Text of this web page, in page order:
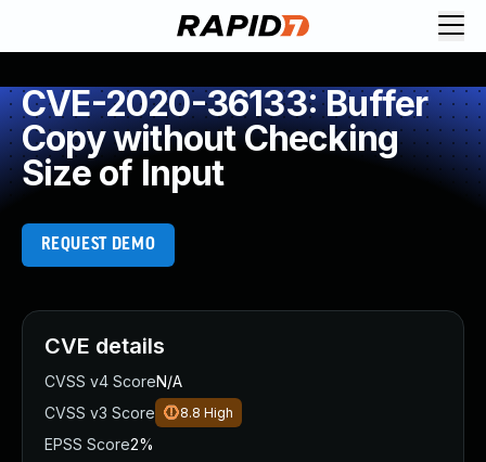
CVE-2020-36133: Buffer
Copy without Checking
Size of Input
REQUEST DEMO
CVE details
CVSS v4 ScoreN/A
CVSS v3 Score
8.8 High
EPSS Score2%